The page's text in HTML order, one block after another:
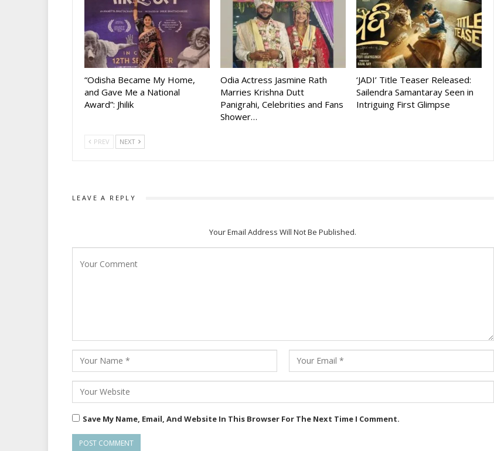
“Odisha Became My Home,
and Gave Me a National
Award”: Jhilik
Odia Actress Jasmine Rath
Marries Krishna Dutt
Panigrahi, Celebrities and Fans
Shower…
‘JADI’ Title Teaser Released:
Sailendra Samantaray Seen in
Intriguing First Glimpse
PREV NEXT
LEAVE A REPLY
Your Email Address Will Not Be Published.
Save My Name, Email, And Website In This Browser For The Next Time I Comment.